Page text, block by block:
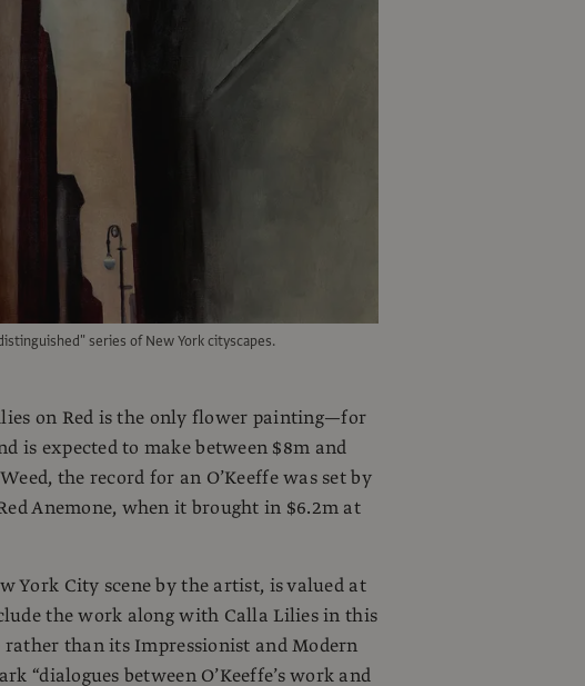
series of New York cityscapes.
on Red is the only flower painting—for
is expected to make between $8m and
the record for an O’Keeffe was set by
Anemone, when it brought in $6.2m at
York City scene by the artist, is valued at
the work along with Calla Lilies in this
rather than its Impressionist and Modern
“dialogues between O’Keeffe’s work and